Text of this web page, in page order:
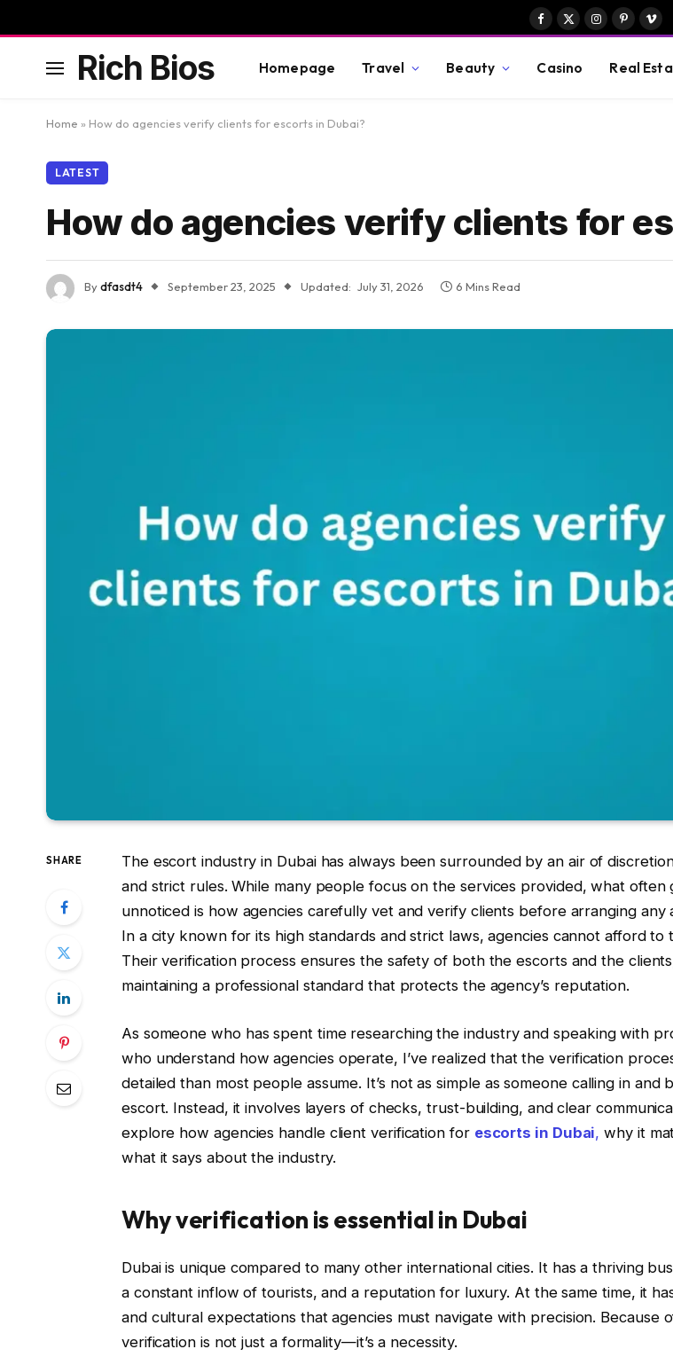
Facebook
X
Instagram
Pinterest
Rich Bios Homepage Travel Beauty Casino Real
Home » How do agencies verify clients for escorts in Dubai?
LATEST
How do agencies verify clients for
Bydfasdt4 September 23, 2025 Updated: July 31, 2026 6 Mins Read
SHARE
The escort industry in Dubai has always been surrounded by an air of
and strict rules. While many people focus on the services provided, what often
unnoticed is how agencies carefully vet and verify clients before arranging any
In a city known for its high standards and strict laws, agencies cannot afford to
Their verification process ensures the safety of both the escorts and the
maintaining a professional standard that protects the agency’s reputation.
As someone who has spent time researching the industry and speaking with
who understand how agencies operate, I’ve realized that the verification
detailed than most people assume. It’s not as simple as someone calling in and
escort. Instead, it involves layers of checks, trust-building, and clear
explore how agencies handle client verification for escorts in Dubai, why it
what it says about the industry.
Why verification is essential in Dubai
Dubai is unique compared to many other international cities. It has a thriving
a constant inflow of tourists, and a reputation for luxury. At the same time, it
and cultural expectations that agencies must navigate with precision. Because
verification is not just a formality—it’s a necessity.